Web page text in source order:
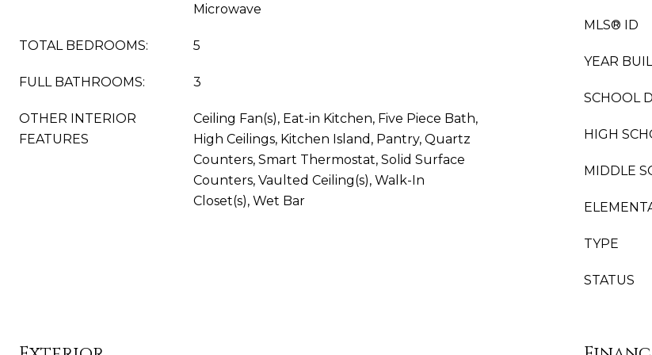
Microwave
TOTAL BEDROOMS: 5
FULL BATHROOMS: 3
OTHER INTERIOR
FEATURES
Ceiling Fan(s), Eat-in Kitchen, Five Piece Bath,
High Ceilings, Kitchen Island, Pantry, Quartz
Counters, Smart Thermostat, Solid Surface
Counters, Vaulted Ceiling(s), Walk-In
Closet(s), Wet Bar
MLS® ID
YEAR
SCHOOL
HIGH
MIDDLE
TYPE
STATUS